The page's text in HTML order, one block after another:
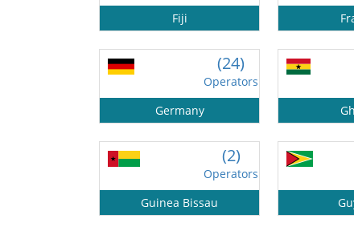
Fiji
(24)
Operators
Germany
(2)
Operators
Guinea Bissau